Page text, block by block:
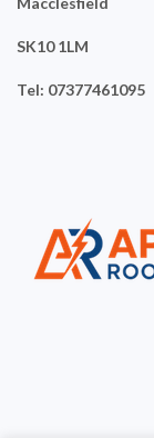
SK10 1LM
Tel: 07377461095